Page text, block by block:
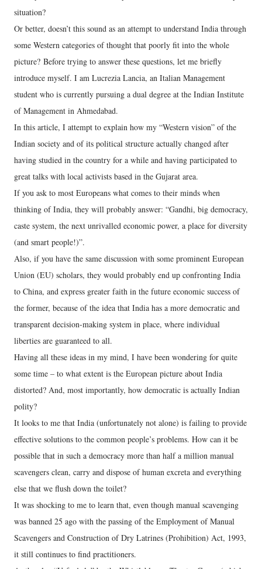
situation?
Or better, doesn’t this sound as an attempt to understand India through
some Western categories of thought that poorly fit into the whole
picture? Before trying to answer these questions, let me briefly
introduce myself. I am Lucrezia Lancia, an Italian Management
student who is currently pursuing a dual degree at the Indian Institute
of Management in Ahmedabad.
In this article, I attempt to explain how my “Western vision” of the
Indian society and of its political structure actually changed after
having studied in the country for a while and having participated to
great talks with local activists based in the Gujarat area.
If you ask to most Europeans what comes to their minds when
thinking of India, they will probably answer: “Gandhi, big democracy,
caste system, the next unrivalled economic power, a place for diversity
(and smart people!)”.
Also, if you have the same discussion with some prominent European
Union (EU) scholars, they would probably end up confronting India
to China, and express greater faith in the future economic success of
the former, because of the idea that India has a more democratic and
transparent decision-making system in place, where individual
liberties are guaranteed to all.
Having all these ideas in my mind, I have been wondering for quite
some time – to what extent is the European picture about India
distorted? And, most importantly, how democratic is actually Indian
polity?
It looks to me that India (unfortunately not alone) is failing to provide
effective solutions to the common people’s problems. How can it be
possible that in such a democracy more than half a million manual
scavengers clean, carry and dispose of human excreta and everything
else that we flush down the toilet?
It was shocking to me to learn that, even though manual scavenging
was banned 25 ago with the passing of the Employment of Manual
Scavengers and Construction of Dry Latrines (Prohibition) Act, 1993,
it still continues to find practitioners.